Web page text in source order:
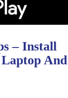
– Install
And